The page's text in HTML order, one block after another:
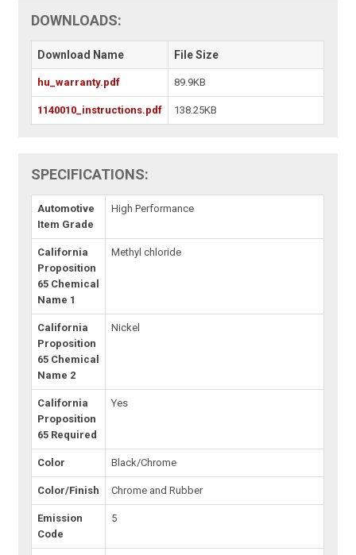
DOWNLOADS:
Download Name File Size
hu_warranty.pdf 89.9KB
1140010_instructions.pdf 138.25KB
SPECIFICATIONS:
Automotive
Item Grade
High Performance
California
Proposition
65 Chemical
Name 1
Methyl chloride
California
Proposition
65 Chemical
Name 2
Nickel
California
Proposition
65 Required
Yes
Color Black/Chrome
Color/Finish Chrome and Rubber
Emission
Code
5